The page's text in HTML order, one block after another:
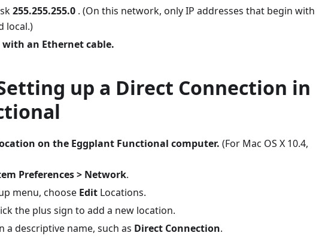
255.255.255.0 . (On this network, only IP addresses that begin with
local.)
an Ethernet cable.
up a Direct Connection in
on the Eggplant Functional computer. (For Mac OS X 10.4,
Preferences > Network.
menu, choose Edit Locations.
the plus sign to add a new location.
a descriptive name, such as Direct Connection.